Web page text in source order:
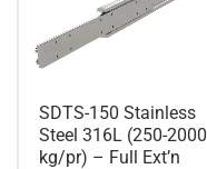
SDTS-150 Stainless
Steel 316L (250-2000
kg/pr) – Full Ext’n